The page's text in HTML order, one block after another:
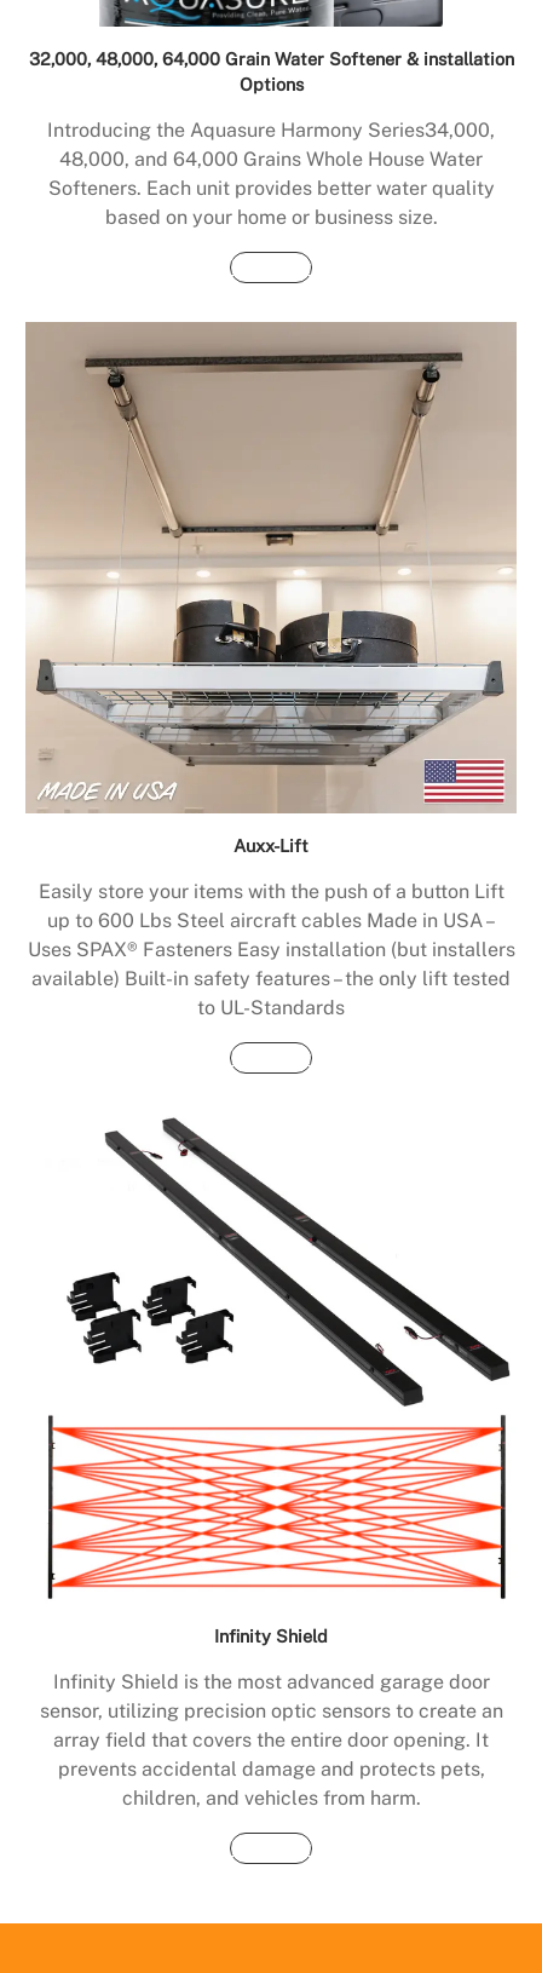
32,000, 48,000, 64,000 Grain Water Softener & installation
Options
Introducing the Aquasure Harmony Series34,000,
48,000, and 64,000 Grains Whole House Water
Softeners. Each unit provides better water quality
based on your home or business size.
Buy Now
Auxx-Lift
Easily store your items with the push of a button Lift
up to 600 Lbs Steel aircraft cables Made in USA –
Uses SPAX® Fasteners Easy installation (but installers
available) Built-in safety features – the only lift tested
to UL-Standards
Buy Now
Infinity Shield
Infinity Shield is the most advanced garage door
sensor, utilizing precision optic sensors to create an
array field that covers the entire door opening. It
prevents accidental damage and protects pets,
children, and vehicles from harm.
Buy Now